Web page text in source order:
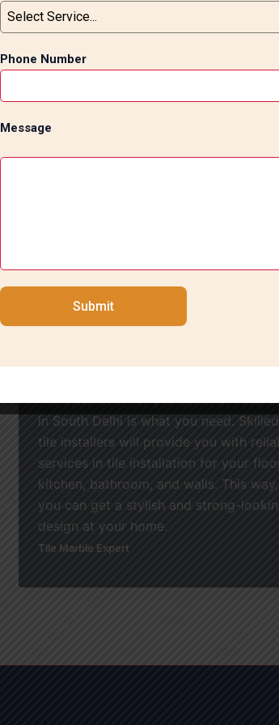
to clean and maintain Tile installation
more appealing, not to mention its
Professional Tile Installers in South
Professional tile installers in South Delhi
help you select the right type of tiles,
patterns, and even installation
necessary to produce the best effect in
Tile Installation by professional
in South Delhi is what you need. Skilled
tile installers will provide you with
services in tile installation for your
kitchen, bathroom, and walls. This way,
you can get a stylish and strong-
design at your home.
Tile Marble Expert
Select Service...
Phone Number
Message
Submit